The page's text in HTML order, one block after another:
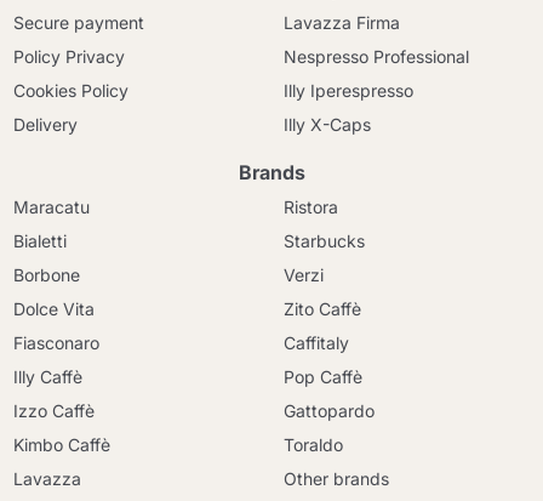
Secure payment
Policy Privacy
Cookies Policy
Delivery
Lavazza Firma
Nespresso Professional
Illy Iperespresso
Illy X-Caps
Brands
Maracatu
Bialetti
Borbone
Dolce Vita
Fiasconaro
Illy Caffè
Izzo Caffè
Kimbo Caffè
Lavazza
Ristora
Starbucks
Verzi
Zito Caffè
Caffitaly
Pop Caffè
Gattopardo
Toraldo
Other brands